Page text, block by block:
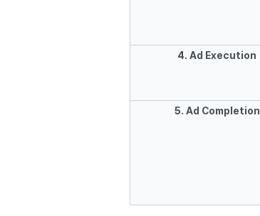
4. Ad Execution
5. Ad Completion